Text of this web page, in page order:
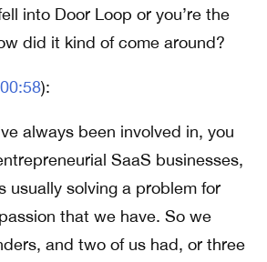
into Door Loop or you’re the
did it kind of come around?
):
always been involved in, you
SaaS businesses,
usually solving a problem for
that we have. So we
and two of us had, or three